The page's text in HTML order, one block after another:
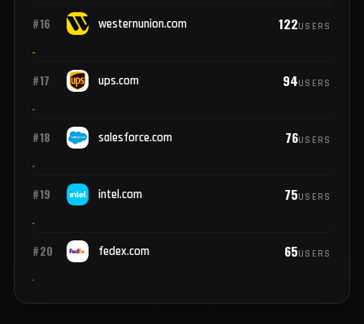
#14 broadcom.com 137USERS
#15 walmart.com 133USERS
#16 westernunion.com 122USERS
#17 ups.com 94USERS
#18 salesforce.com 76USERS
#19 intel.com 75